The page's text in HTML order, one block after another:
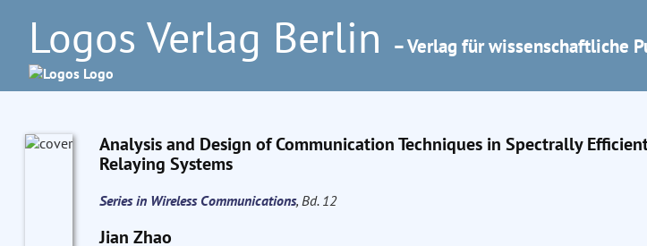
Logos Verlag Berlin – Verlag für wissenschaftliche
Analysis and Design of Communication Techniques in Spectrally
Relaying Systems
Series in Wireless Communications, Bd. 12
Jian Zhao